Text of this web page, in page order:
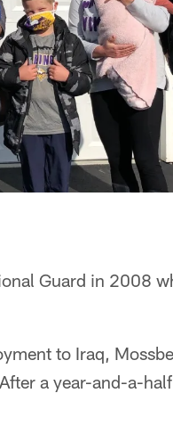
Guard in 2008
to Iraq,
a year-and-a-